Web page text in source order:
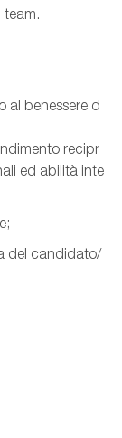
team.
al benessere d
recipr
ed abilità inte
;
del candidato/